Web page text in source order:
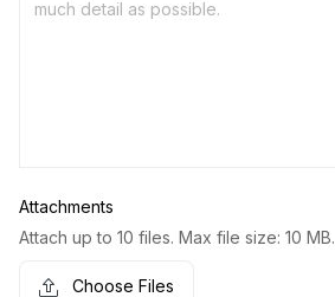
Attachments
Attach up to 10 files. Max file size: 10 MB.
Choose Files